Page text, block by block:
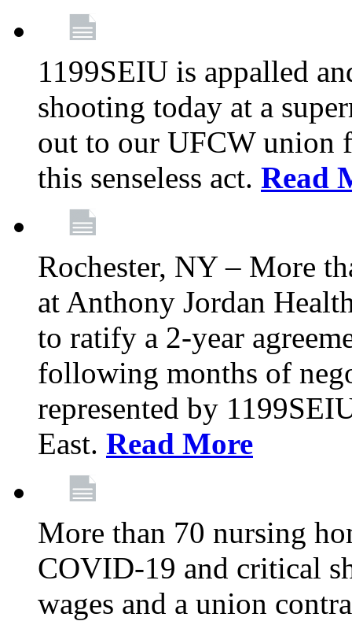
1199SEIU is appalled
shooting today at a
out to our UFCW union
this senseless act. Read
Rochester, NY – More
at Anthony Jordan
to ratify a 2-year
following months of
represented by
East. Read More
More than 70 nursing
COVID-19 and critical
wages and a union